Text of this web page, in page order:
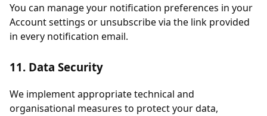
You can manage your notification preferences in your
Account settings or unsubscribe via the link provided
in every notification email.
11. Data Security
We implement appropriate technical and
organisational measures to protect your data,